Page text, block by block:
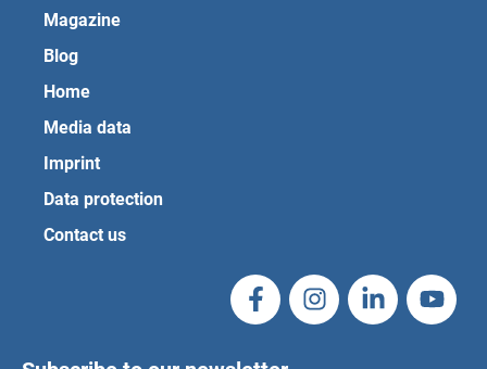
Magazine
Blog
Home
Media data
Imprint
Data protection
Contact us